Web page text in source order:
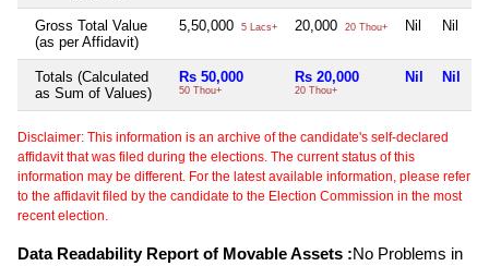
Gross Total Value
(as per Affidavit)
5,50,000 5 Lacs+ 20,000 20 Thou+ Nil Nil
Totals (Calculated
as Sum of Values)
Rs 50,000
50 Thou+
Rs 20,000
20 Thou+
Nil Nil
Disclaimer: This information is an archive of the candidate's self-declared
affidavit that was filed during the elections. The current status of this
information may be different. For the latest available information, please refer
to the affidavit filed by the candidate to the Election Commission in the most
recent election.
Data Readability Report of Movable Assets :No Problems in